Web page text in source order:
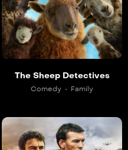
The Sheep Detectives
Comedy Family